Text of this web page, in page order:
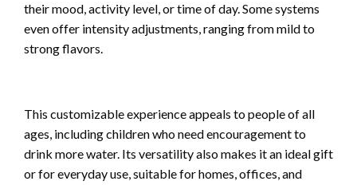
their mood, activity level, or time of day. Some systems
even offer intensity adjustments, ranging from mild to
strong flavors.
This customizable experience appeals to people of all
ages, including children who need encouragement to
drink more water. Its versatility also makes it an ideal gift
or for everyday use, suitable for homes, offices, and